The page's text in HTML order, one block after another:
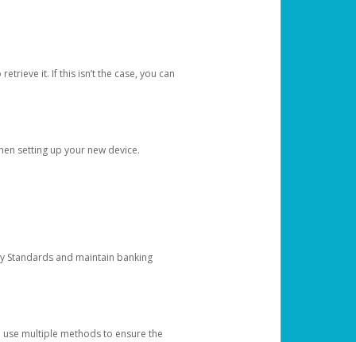
it. If this isn’t the case, you can
setting up your new device.
Standards and maintain banking
multiple methods to ensure the